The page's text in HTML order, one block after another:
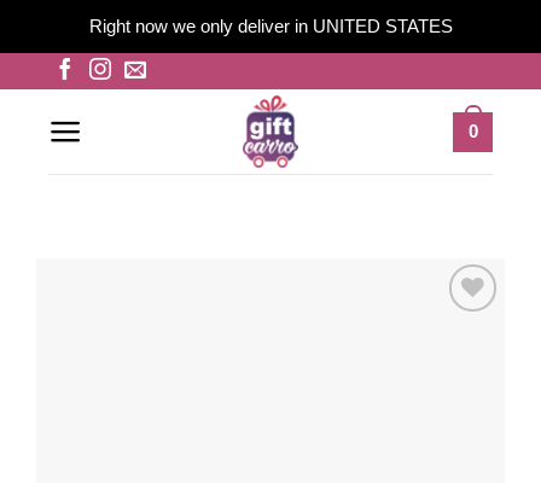
Right now we only deliver in UNITED STATES
content
0